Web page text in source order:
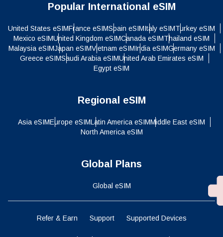
Popular International eSIM
United States eSIMFrance eSIMSpain eSIMItaly eSIMTurkey eSIM
Mexico eSIMUnited Kingdom eSIMCanada eSIMThailand eSIM
Malaysia eSIMJapan eSIMVietnam eSIMIndia eSIMGermany eSIM
Greece eSIMSaudi Arabia eSIMUnited Arab Emirates eSIM
Egypt eSIM
Regional eSIM
Asia eSIMEurope eSIMLatin America eSIMMiddle East eSIM
North America eSIM
Global Plans
Global eSIM
Refer & Earn Support Supported Devices